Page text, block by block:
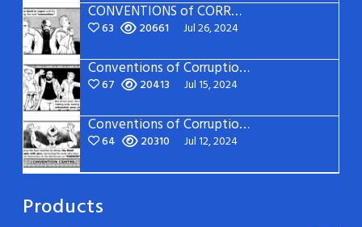
CONVENTIONS of CORRUPTION: Page 15
63 20661 Jul 26, 2024
Conventions of Corruption – Page 14
67 20413 Jul 15, 2024
Conventions of Corruption – Page 13
64 20310 Jul 12, 2024
Products